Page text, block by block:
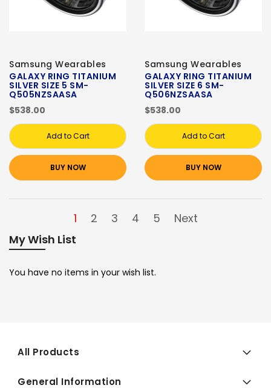
Samsung Wearables
GALAXY RING TITANIUM
SILVER SIZE 5 SM-
Q505NZSAASA
$538.00
Add to Cart
BUY NOW
Samsung Wearables
GALAXY RING TITANIUM
SILVER SIZE 6 SM-
Q506NZSAASA
$538.00
Add to Cart
BUY NOW
1 2 3 4 5
Next
My Wish List
You have no items in your wish list.
All Products
General Information